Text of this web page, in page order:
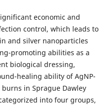
economic and
control, which leads to
and silver nanoparticles
promoting abilities as a
biological dressing,
healing ability of AgNP-
in Sprague Dawley
into four groups,